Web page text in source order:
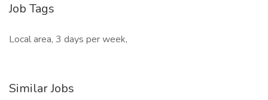
Job Tags
Local area, 3 days per week,
Similar Jobs